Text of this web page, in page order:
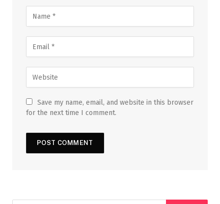
Save my name, email, and website in this browser
for the next time I comment.